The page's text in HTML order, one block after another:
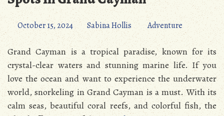
October 15, 2024 Sabina Hollis Adventure
Grand Cayman is a tropical paradise, known for its
crystal-clear waters and stunning marine life. If you
love the ocean and want to experience the underwater
world, snorkeling in Grand Cayman is a must. With its
calm seas, beautiful coral reefs, and colorful fish, the